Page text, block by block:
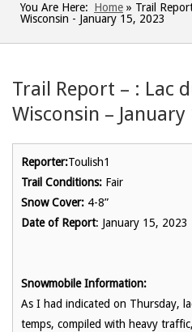
You Are Here: Home » Trail
Wisconsin - January 15, 2023
Trail Report – : Lac
Wisconsin – January
Reporter:Toulish1
Trail Conditions: Fair
Snow Cover: 4-8”
Date of Report: January 15, 2023
Snowmobile Information:
As I had indicated on Thursday,
temps, compiled with heavy